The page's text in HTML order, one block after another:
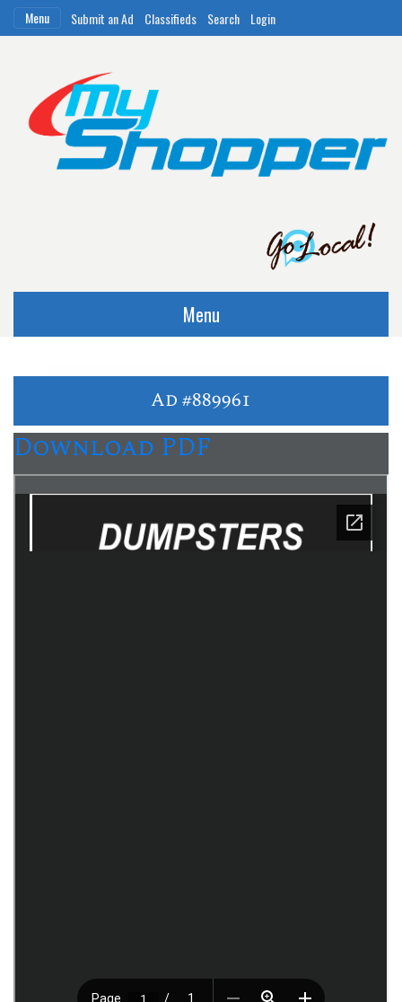
Menu Submit an Ad Classifieds Search Login
Menu
Ad #889961
Download PDF